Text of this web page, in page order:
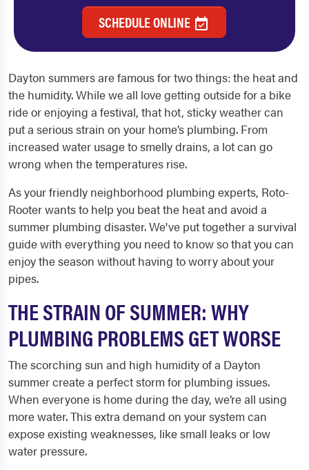
SCHEDULE ONLINE
Dayton summers are famous for two things: the heat and
the humidity. While we all love getting outside for a bike
ride or enjoying a festival, that hot, sticky weather can
put a serious strain on your home’s plumbing. From
increased water usage to smelly drains, a lot can go
wrong when the temperatures rise.
As your friendly neighborhood plumbing experts, Roto-
Rooter wants to help you beat the heat and avoid a
summer plumbing disaster. We've put together a survival
guide with everything you need to know so that you can
enjoy the season without having to worry about your
pipes.
THE STRAIN OF SUMMER: WHY
PLUMBING PROBLEMS GET WORSE
The scorching sun and high humidity of a Dayton
summer create a perfect storm for plumbing issues.
When everyone is home during the day, we’re all using
more water. This extra demand on your system can
expose existing weaknesses, like small leaks or low
water pressure.